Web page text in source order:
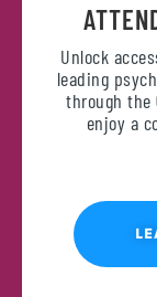
Unlock
leading
through the
enjoy a